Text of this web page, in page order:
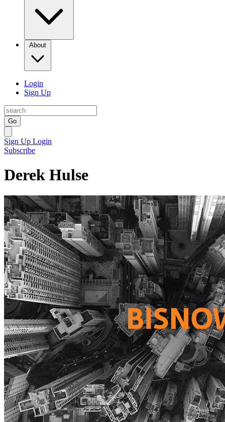
About
Login
Sign Up
Go
Sign Up Login
Subscribe
Derek Hulse